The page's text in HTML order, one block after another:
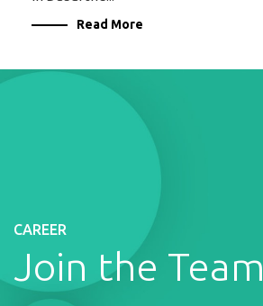
Read More
CAREER
Join the Team